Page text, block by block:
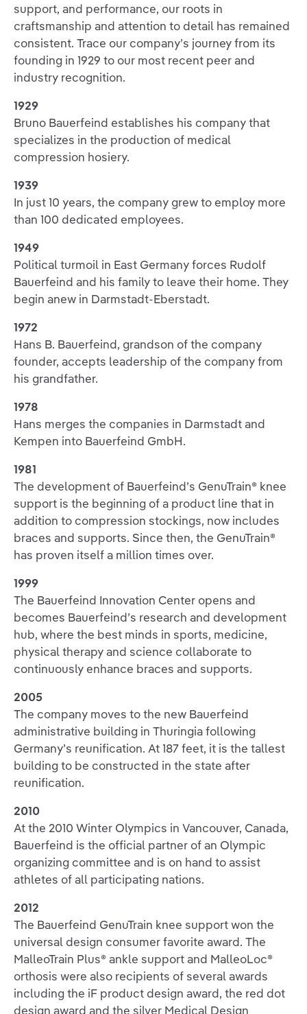
support, and performance, our roots in
craftsmanship and attention to detail has remained
consistent. Trace our company’s journey from its
founding in 1929 to our most recent peer and
industry recognition.
1929
Bruno Bauerfeind establishes his company that
specializes in the production of medical
compression hosiery.
1939
In just 10 years, the company grew to employ more
than 100 dedicated employees.
1949
Political turmoil in East Germany forces Rudolf
Bauerfeind and his family to leave their home. They
begin anew in Darmstadt-Eberstadt.
1972
Hans B. Bauerfeind, grandson of the company
founder, accepts leadership of the company from
his grandfather.
1978
Hans merges the companies in Darmstadt and
Kempen into Bauerfeind GmbH.
1981
The development of Bauerfeind’s GenuTrain® knee
support is the beginning of a product line that in
addition to compression stockings, now includes
braces and supports. Since then, the GenuTrain®
has proven itself a million times over.
1999
The Bauerfeind Innovation Center opens and
becomes Bauerfeind’s research and development
hub, where the best minds in sports, medicine,
physical therapy and science collaborate to
continuously enhance braces and supports.
2005
The company moves to the new Bauerfeind
administrative building in Thuringia following
Germany’s reunification. At 187 feet, it is the tallest
building to be constructed in the state after
reunification.
2010
At the 2010 Winter Olympics in Vancouver, Canada,
Bauerfeind is the official partner of an Olympic
organizing committee and is on hand to assist
athletes of all participating nations.
2012
The Bauerfeind GenuTrain knee support won the
universal design consumer favorite award. The
MalleoTrain Plus® ankle support and MalleoLoc®
orthosis were also recipients of several awards
including the iF product design award, the red dot
design award and the silver Medical Design